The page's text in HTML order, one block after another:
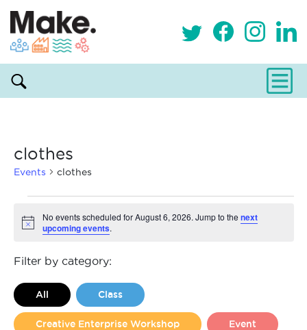
clothes
Events clothes
Events
for
August
6,
2026
Notice
No events scheduled for August 6, 2026. Jump to thenext
upcoming events.
Filter by category:
All Class
Creative Enterprise Workshop Event